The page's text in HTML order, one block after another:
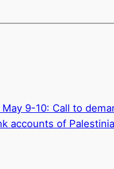
May 9-10: Call to
accounts of